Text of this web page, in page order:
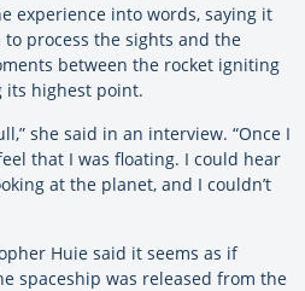
experience into words, saying it
process the sights and the
between the rocket igniting
its highest point.
she said in an interview. “Once I
that I was floating. I could hear
at the planet, and I couldn’t
Huie said it seems as if
spaceship was released from the